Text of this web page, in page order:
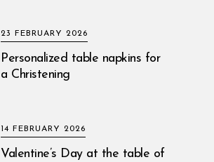
23 FEBRUARY 2026
Personalized table napkins for
a Christening
14 FEBRUARY 2026
Valentine’s Day at the table of